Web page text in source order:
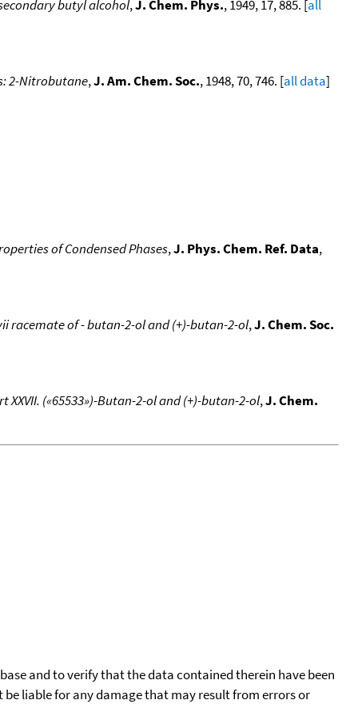
butyl alcohol,J. Chem. Phys., 1949, 17, 885. [all
2-Nitrobutane,J. Am. Chem. Soc., 1948, 70, 746. [all data]
of Condensed Phases,J. Phys. Chem. Ref. Data,
racemate of - butan-2-ol and (+)-butan-2-ol,J. Chem. Soc.
(«65533»)-Butan-2-ol and (+)-butan-2-ol,J. Chem.
and to verify that the data contained therein have been
liable for any damage that may result from errors or